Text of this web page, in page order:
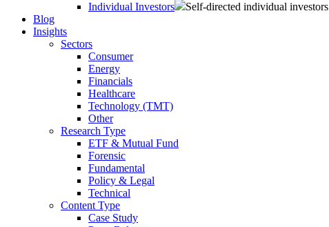
Individual Investors
Self-directed individual investors
Blog
Insights
Sectors
Consumer
Energy
Financials
Healthcare
Technology (TMT)
Other
Research Type
ETF & Mutual Fund
Forensic
Fundamental
Policy & Legal
Technical
Content Type
Case Study